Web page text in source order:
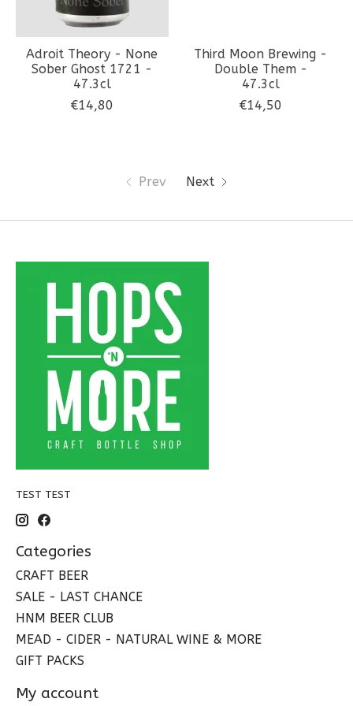
Adroit Theory - None
Sober Ghost 1721 -
47.3cl
€14,80
Third Moon Brewing -
Double Them -
47.3cl
€14,50
Prev Next
TEST TEST
Categories
CRAFT BEER
SALE - LAST CHANCE
HNM BEER CLUB
MEAD - CIDER - NATURAL WINE & MORE
GIFT PACKS
My account